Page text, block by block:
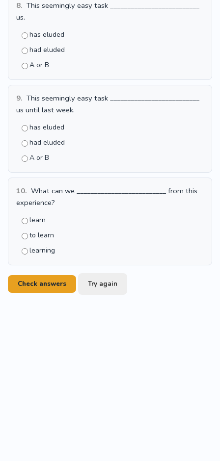
8. This seemingly easy task __________________________
us.
has eluded
had eluded
A or B
9. This seemingly easy task __________________________
us until last week.
has eluded
had eluded
A or B
10. What can we __________________________ from this
experience?
learn
to learn
learning
Check answers Try again